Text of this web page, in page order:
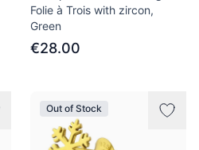
Folie à Trois with zircon,
Green
€28.00
Out of Stock